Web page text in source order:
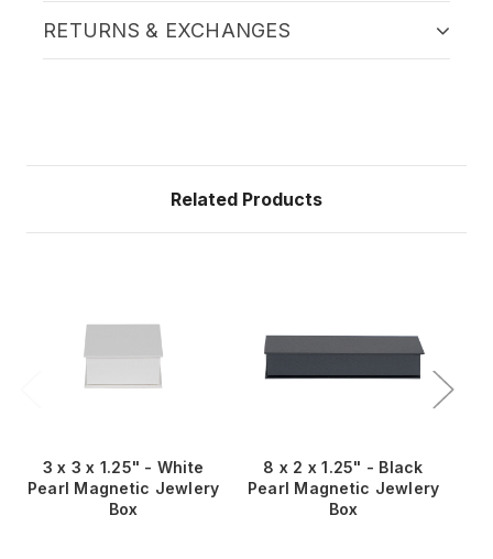
RETURNS & EXCHANGES
Related Products
3 x 3 x 1.25" - White
Pearl Magnetic Jewlery
Box
8 x 2 x 1.25" - Black
Pearl Magnetic Jewlery
Box